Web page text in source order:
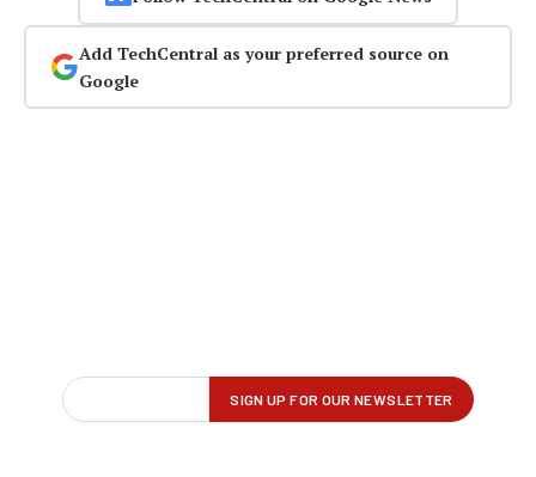
Add TechCentral as your preferred source on
Google